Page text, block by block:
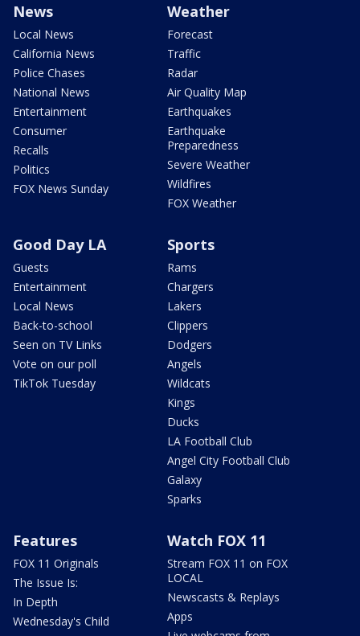
News
Local News
California News
Police Chases
National News
Entertainment
Consumer
Recalls
Politics
FOX News Sunday
Weather
Forecast
Traffic
Radar
Air Quality Map
Earthquakes
Earthquake
Preparedness
Severe Weather
Wildfires
FOX Weather
Good Day LA
Guests
Entertainment
Local News
Back-to-school
Seen on TV Links
Vote on our poll
TikTok Tuesday
Sports
Rams
Chargers
Lakers
Clippers
Dodgers
Angels
Wildcats
Kings
Ducks
LA Football Club
Angel City Football Club
Galaxy
Sparks
Features
FOX 11 Originals
The Issue Is:
In Depth
Wednesday's Child
Watch FOX 11
Stream FOX 11 on FOX
LOCAL
Newscasts & Replays
Apps